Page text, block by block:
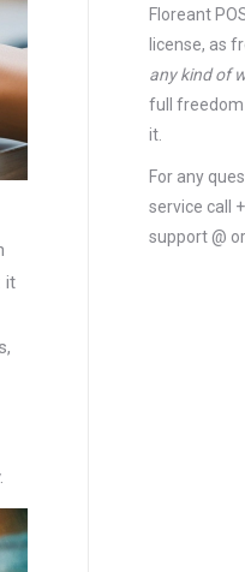
it
Floreant
license, as
any kind of
full freedom
it.
For any
service call
support @